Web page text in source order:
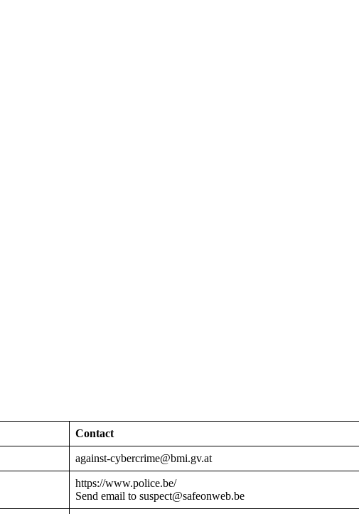
Contact
against-cybercrime@bmi.gv.at
https://www.police.be/
Send email to suspect@safeonweb.be